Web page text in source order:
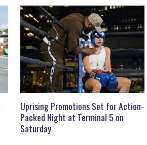
Uprising Promotions Set for Action-
Packed Night at Terminal 5 on
Saturday